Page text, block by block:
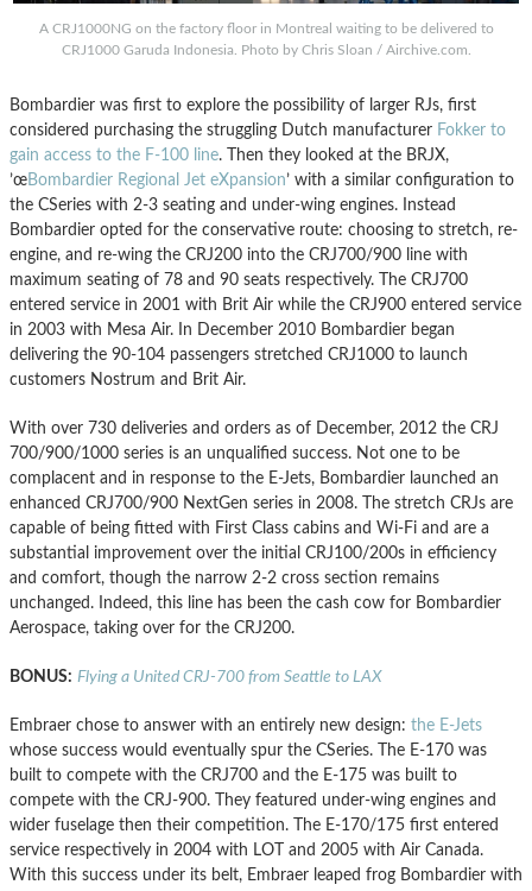
A CRJ1000NG on the factory floor in Montreal waiting to be delivered to
CRJ1000 Garuda Indonesia. Photo by Chris Sloan / Airchive.com.
Bombardier was first to explore the possibility of larger RJs, first
considered purchasing the struggling Dutch manufacturer Fokker to
gain access to the F-100 line. Then they looked at the BRJX,
’œBombardier Regional Jet eXpansion’ with a similar configuration to
the CSeries with 2-3 seating and under-wing engines. Instead
Bombardier opted for the conservative route: choosing to stretch, re-
engine, and re-wing the CRJ200 into the CRJ700/900 line with
maximum seating of 78 and 90 seats respectively. The CRJ700
entered service in 2001 with Brit Air while the CRJ900 entered service
in 2003 with Mesa Air. In December 2010 Bombardier began
delivering the 90-104 passengers stretched CRJ1000 to launch
customers Nostrum and Brit Air.
With over 730 deliveries and orders as of December, 2012 the CRJ
700/900/1000 series is an unqualified success. Not one to be
complacent and in response to the E-Jets, Bombardier launched an
enhanced CRJ700/900 NextGen series in 2008. The stretch CRJs are
capable of being fitted with First Class cabins and Wi-Fi and are a
substantial improvement over the initial CRJ100/200s in efficiency
and comfort, though the narrow 2-2 cross section remains
unchanged. Indeed, this line has been the cash cow for Bombardier
Aerospace, taking over for the CRJ200.
BONUS: Flying a United CRJ-700 from Seattle to LAX
Embraer chose to answer with an entirely new design: the E-Jets
whose success would eventually spur the CSeries. The E-170 was
built to compete with the CRJ700 and the E-175 was built to
compete with the CRJ-900. They featured under-wing engines and
wider fuselage then their competition. The E-170/175 first entered
service respectively in 2004 with LOT and 2005 with Air Canada.
With this success under its belt, Embraer leaped frog Bombardier with